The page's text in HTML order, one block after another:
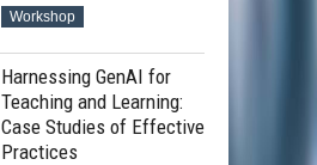
Workshop
Harnessing GenAI for
Teaching and Learning:
Case Studies of Effective
Practices